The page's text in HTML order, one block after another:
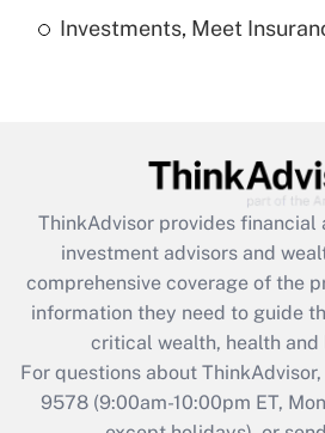
Recently Updated Q&As
Get Answer
Recently Updated Q&As
What is the CARES Act
retention tax credit that
during 2020 and 2021?
Get Answer
Investments, Meet
ThinkAdvisor provides financial
investment advisors and
comprehensive coverage of the
information they need to guide
critical wealth, health and
For questions about
9578(9:00am-10:00pm ET,